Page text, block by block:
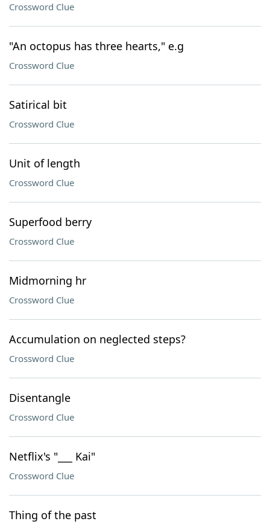
Crossword Clue
"An octopus has three hearts," e.g
Crossword Clue
Satirical bit
Crossword Clue
Unit of length
Crossword Clue
Superfood berry
Crossword Clue
Midmorning hr
Crossword Clue
Accumulation on neglected steps?
Crossword Clue
Disentangle
Crossword Clue
Netflix's "___ Kai"
Crossword Clue
Thing of the past